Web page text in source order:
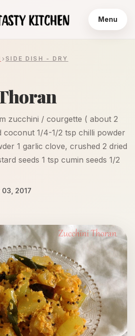
Menu
SIDE DISH - DRY
zucchini / courgette ( about 2
coconut 1/4-1/2 tsp chilli powder
1 garlic clove, crushed 2 dried
seeds 1 tsp cumin seeds 1/2
2017